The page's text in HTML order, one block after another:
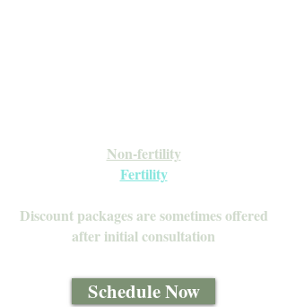
Non-fertility
Fertility
Discount packages are sometimes offered
after initial consultation
Schedule Now